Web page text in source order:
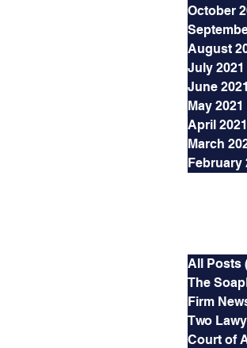
October
August
July 2021
June 2021
May 2021
April 2021
March
February
All Posts
The
Firm